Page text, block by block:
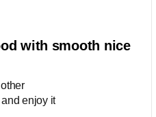
with smooth nice
enjoy it